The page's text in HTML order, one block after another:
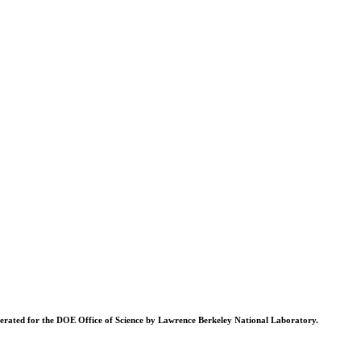
for the DOE Office of Science by Lawrence Berkeley National Laboratory.